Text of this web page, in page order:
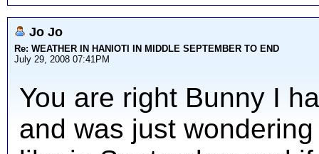
Jo Jo
Re: WEATHER IN HANIOTI IN MIDDLE SEPTEMBER TO END
July 29, 2008 07:41PM
You are right Bunny I
and was just